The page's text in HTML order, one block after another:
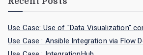
Use Case: Use of "Data Visualization"
Use Case : Ansible Integration via Flow